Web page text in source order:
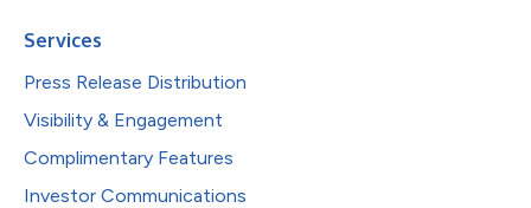
Services
Press Release Distribution
Visibility & Engagement
Complimentary Features
Investor Communications